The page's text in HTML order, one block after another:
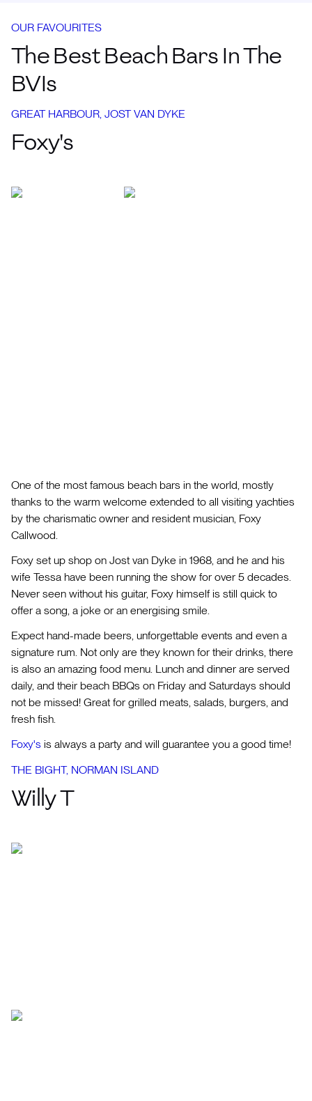
OUR FAVOURITES
The Best Beach Bars In The
BVIs
GREAT HARBOUR, JOST VAN DYKE
Foxy's
One of the most famous beach bars in the world, mostly
thanks to the warm welcome extended to all visiting yachties
by the charismatic owner and resident musician, Foxy
Callwood.
Foxy set up shop on Jost van Dyke in 1968, and he and his
wife Tessa have been running the show for over 5 decades.
Never seen without his guitar, Foxy himself is still quick to
offer a song, a joke or an energising smile.
Expect hand-made beers, unforgettable events and even a
signature rum. Not only are they known for their drinks, there
is also an amazing food menu. Lunch and dinner are served
daily, and their beach BBQs on Friday and Saturdays should
not be missed! Great for grilled meats, salads, burgers, and
fresh fish.
Foxy's is always a party and will guarantee you a good time!
THE BIGHT, NORMAN ISLAND
Willy T